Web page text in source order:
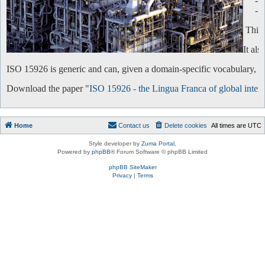
-
This
It
ISO 15926 is generic and can, given a domain-specific vocabulary,
Download the paper "ISO 15926 - the Lingua Franca of global
Home All times are UTC
Delete cookies
Contact us
Style developer by Zuma Portal
Powered by phpBB® Forum Software © phpBB Limited
phpBB SiteMaker
Privacy| Terms